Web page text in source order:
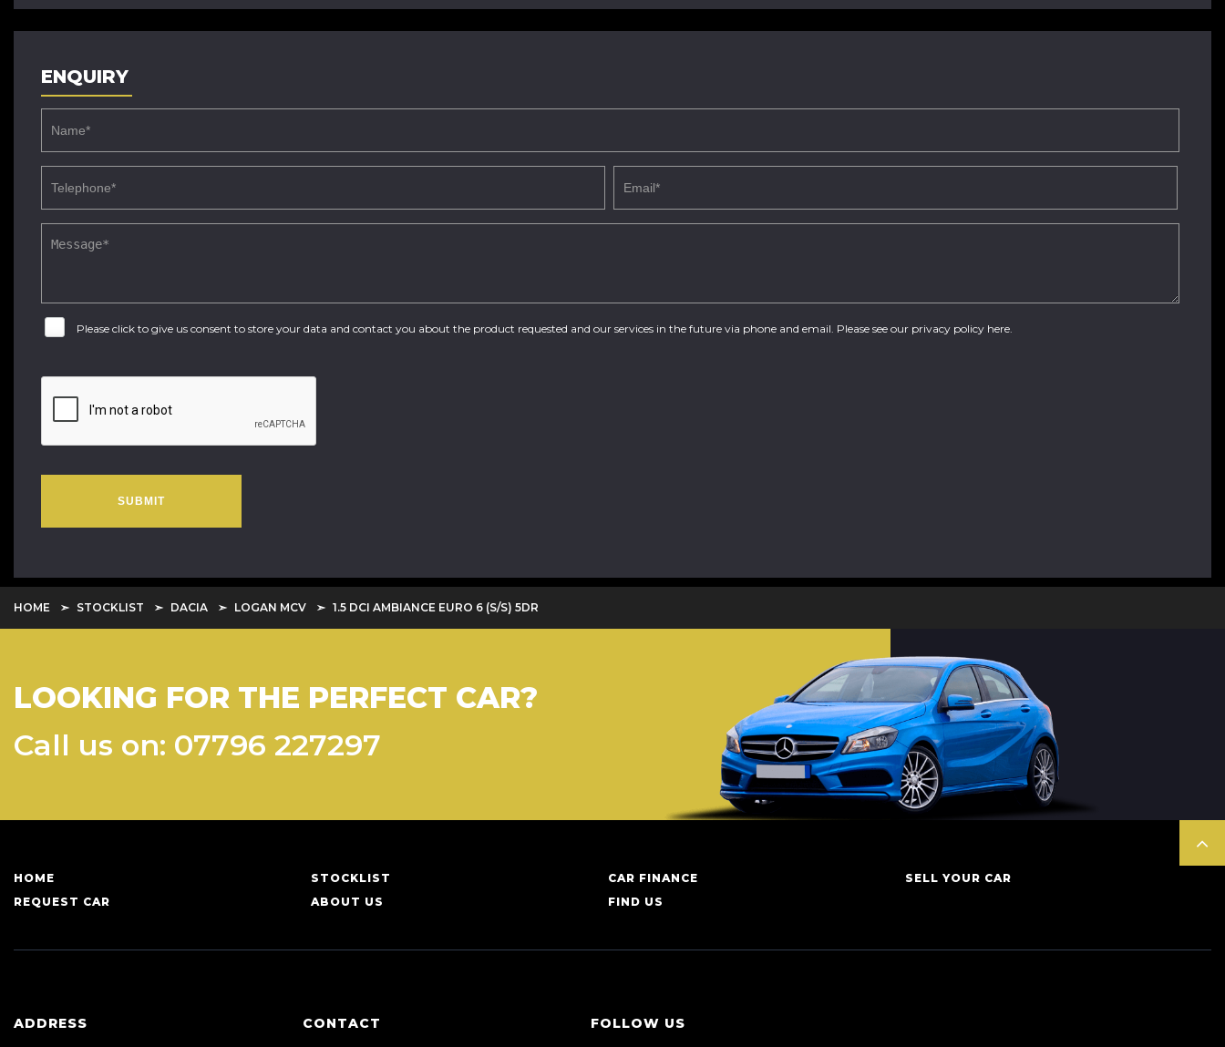
ENQUIRY
Please click to give us consent to store your data and contact you about the product requested and our services in the future via phone and email. Please see our privacy policy here
SUBMIT
HOME STOCKLIST DACIA LOGAN MCV 1.5 DCI AMBIANCE EURO 6 (S/S) 5DR
LOOKING FOR THE PERFECT CAR?
Call us on: 07796 227297
HOME STOCKLIST CAR FINANCE
SELL YOUR CAR
REQUEST CAR
ABOUT US FIND US
ADDRESS CONTACT FOLLOW US